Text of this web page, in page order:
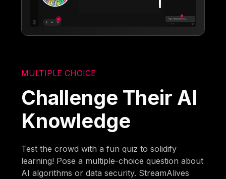
MULTIPLE CHOICE
Challenge Their AI
Knowledge
Test the crowd with a fun quiz to solidify
learning! Pose a multiple-choice question about
AI algorithms or data security. StreamAlives